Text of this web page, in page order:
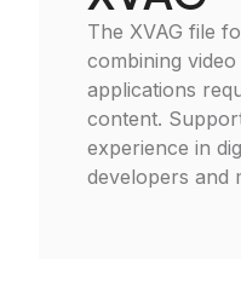
The XVAG file
combining
applications
content.
experience in
developers and